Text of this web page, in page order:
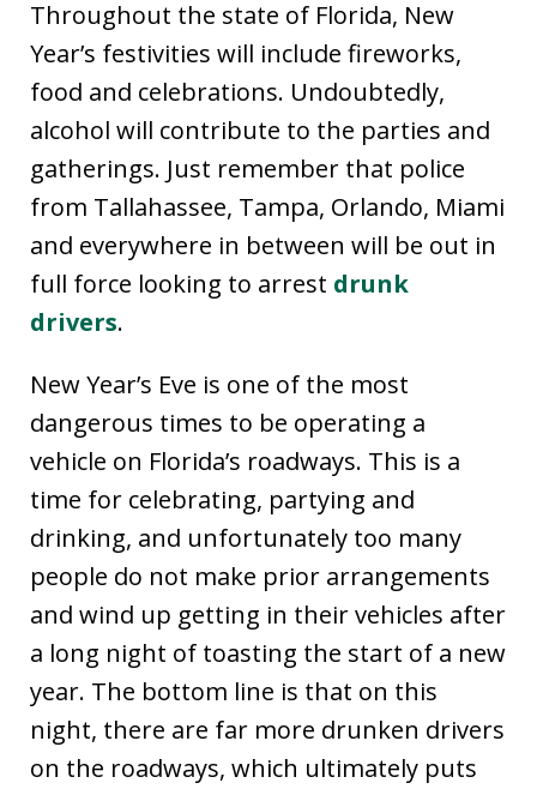
Throughout the state of Florida, New
Year’s festivities will include fireworks,
food and celebrations. Undoubtedly,
alcohol will contribute to the parties and
gatherings. Just remember that police
from Tallahassee, Tampa, Orlando, Miami
and everywhere in between will be out in
full force looking to arrest drunk
drivers.
New Year’s Eve is one of the most
dangerous times to be operating a
vehicle on Florida’s roadways. This is a
time for celebrating, partying and
drinking, and unfortunately too many
people do not make prior arrangements
and wind up getting in their vehicles after
a long night of toasting the start of a new
year. The bottom line is that on this
night, there are far more drunken drivers
on the roadways, which ultimately puts